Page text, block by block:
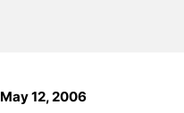
May 12, 2006